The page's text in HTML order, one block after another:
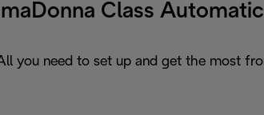
Class
you need to set up and get the most